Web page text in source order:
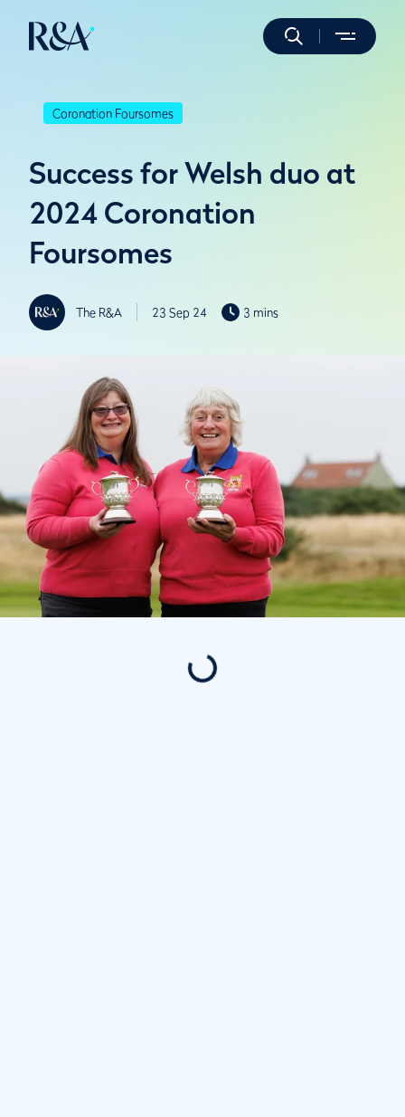
Coronation Foursomes
Success for Welsh duo at
2024 Coronation
Foursomes
The R&A 23 Sep 24 3 mins